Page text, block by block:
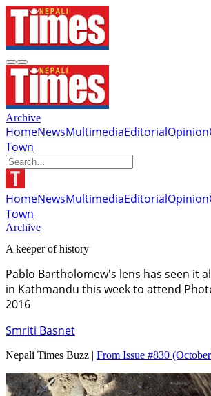
Archive
HomeNewsMultimediaEditorialOpinion
Town
HomeNewsMultimediaEditorialOpinion
Town
Archive
A keeper of history
Pablo Bartholomew's lens has seen it
in Kathmandu this week to attend
2016
Smriti Basnet
Nepali Times Buzz | From Issue #830